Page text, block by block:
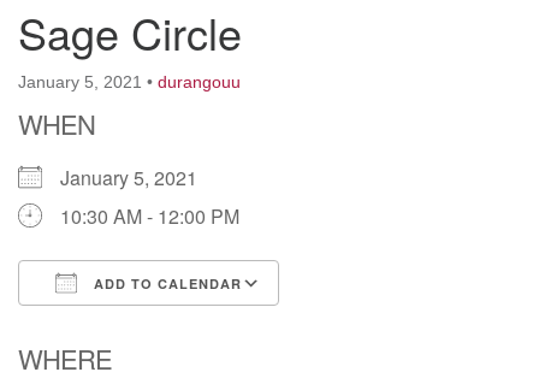
Unitarian Universalist Fellowship of Durango
419 San Juan Drive
Durango, Colorado 81301
phone: 970-247- 1004
Sage Circle
January 5, 2021 • durangouu
WHEN
January 5, 2021
10:30 AM - 12:00 PM
ADD TO CALENDAR
WHERE